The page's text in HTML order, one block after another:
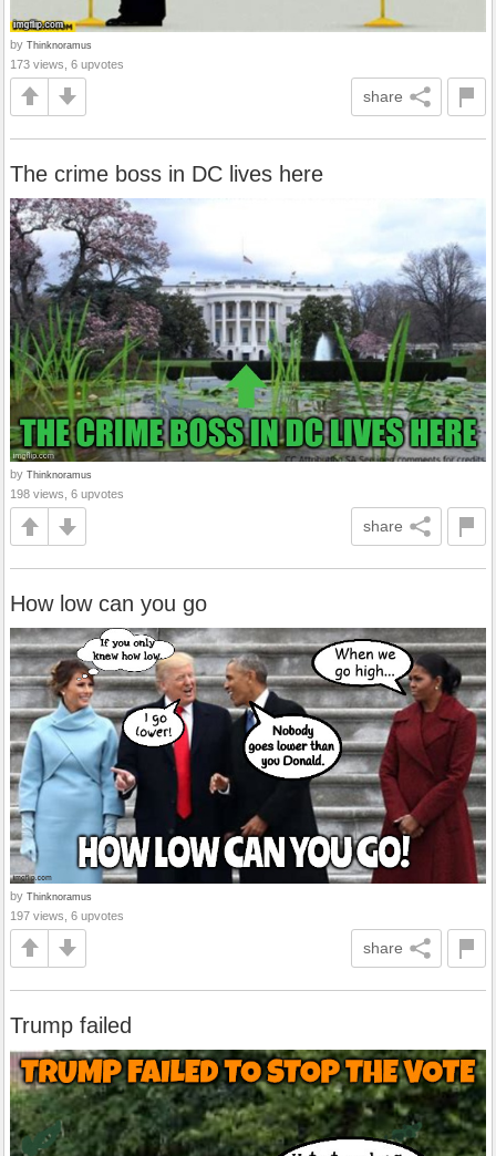
by Thinknoramus
173 views, 6 upvotes
share
The crime boss in DC lives here
by Thinknoramus
198 views, 6 upvotes
share
How low can you go
by Thinknoramus
197 views, 6 upvotes
share
Trump failed